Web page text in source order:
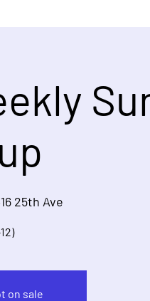
25th Ave
on sale